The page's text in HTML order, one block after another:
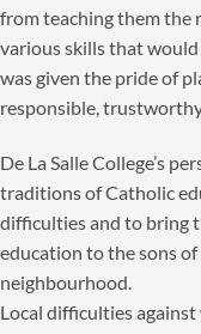
from teaching them the
various skills that
was given the pride of
responsible,
De La Salle College’s
traditions of Catholic
difficulties and to bring
education to the sons
neighbourhood.
Local difficulties